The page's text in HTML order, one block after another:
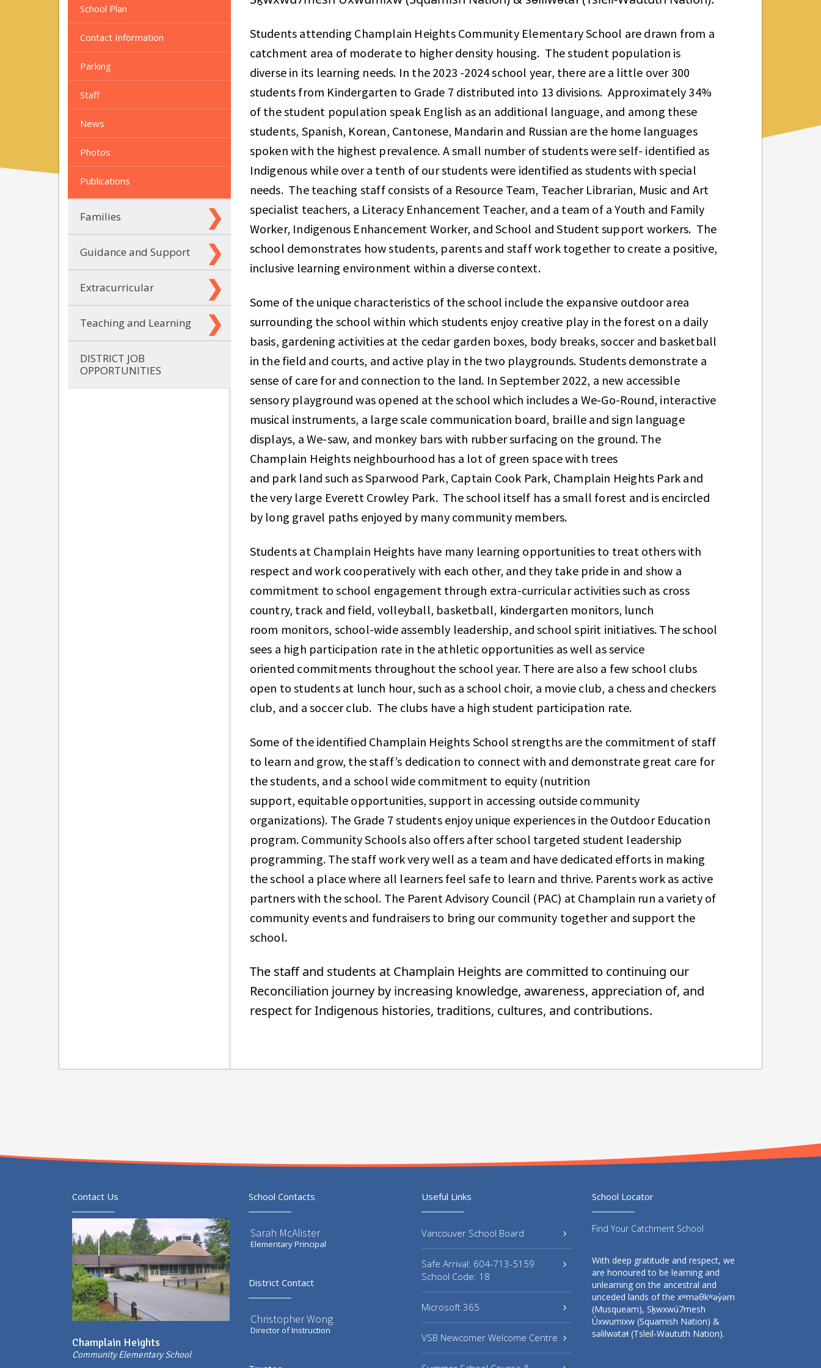
School Plan
Contact Information
Parking
Staff
News
Photos
Publications
Families
Guidance and Support
Extracurricular
Teaching and Learning
DISTRICT JOB
OPPORTUNITIES
Students attending Champlain Heights Community Elementary School are drawn from a
catchment area of moderate to higher density housing. The student population is
diverse in its learning needs. In the 2023 -2024 school year, there are a little over 300
students from Kindergarten to Grade 7 distributed into 13 divisions. Approximately 34%
of the student population speak English as an additional language, and among these
students, Spanish, Korean, Cantonese, Mandarin and Russian are the home languages
spoken with the highest prevalence. A small number of students were self- identified as
Indigenous while over a tenth of our students were identified as students with special
needs. The teaching staff consists of a Resource Team, Teacher Librarian, Music and Art
specialist teachers, a Literacy Enhancement Teacher, and a team of a Youth and Family
Worker, Indigenous Enhancement Worker, and School and Student support workers. The
school demonstrates how students, parents and staff work together to create a positive,
inclusive learning environment within a diverse context.
Some of the unique characteristics of the school include the expansive outdoor area
surrounding the school within which students enjoy creative play in the forest on a daily
basis, gardening activities at the cedar garden boxes, body breaks, soccer and basketball
in the field and courts, and active play in the two playgrounds. Students demonstrate a
sense of care for and connection to the land. In September 2022, a new accessible
sensory playground was opened at the school which includes a We-Go-Round, interactive
musical instruments, a large scale communication board, braille and sign language
displays, a We-saw, and monkey bars with rubber surfacing on the ground. The
Champlain Heights neighbourhood has a lot of green space with trees
and park land such as Sparwood Park, Captain Cook Park, Champlain Heights Park and
the very large Everett Crowley Park. The school itself has a small forest and is encircled
by long gravel paths enjoyed by many community members.
Students at Champlain Heights have many learning opportunities to treat others with
respect and work cooperatively with each other, and they take pride in and show a
commitment to school engagement through extra-curricular activities such as cross
country, track and field, volleyball, basketball, kindergarten monitors, lunch
room monitors, school-wide assembly leadership, and school spirit initiatives. The school
sees a high participation rate in the athletic opportunities as well as service
oriented commitments throughout the school year. There are also a few school clubs
open to students at lunch hour, such as a school choir, a movie club, a chess and checkers
club, and a soccer club. The clubs have a high student participation rate.
Some of the identified Champlain Heights School strengths are the commitment of staff
to learn and grow, the staff’s dedication to connect with and demonstrate great care for
the students, and a school wide commitment to equity (nutrition
support, equitable opportunities, support in accessing outside community
organizations). The Grade 7 students enjoy unique experiences in the Outdoor Education
program. Community Schools also offers after school targeted student leadership
programming. The staff work very well as a team and have dedicated efforts in making
the school a place where all learners feel safe to learn and thrive. Parents work as active
partners with the school. The Parent Advisory Council (PAC) at Champlain run a variety of
community events and fundraisers to bring our community together and support the
school.
The staff and students at Champlain Heights are committed to continuing our
Reconciliation journey by increasing knowledge, awareness, appreciation of, and
respect for Indigenous histories, traditions, cultures, and contributions.
Contact Us
Champlain Heights
Community Elementary School
School Contacts
Sarah McAlister
Elementary Principal
District Contact
Christopher Wong
Director of Instruction
Useful Links
Vancouver School Board
Safe Arrival: 604-713-5159
School Code: 18
Microsoft 365
VSB Newcomer Welcome Centre
School Locator
Find Your Catchment School
With deep gratitude and respect, we
are honoured to be learning and
unlearning on the ancestral and
unceded lands of the xʷməθkʷəy̓əm
(Musqueam), Sḵwxwú7mesh
Úxwumixw (Squamish Nation) &
səlilwətaɬ (Tsleil-Waututh Nation).